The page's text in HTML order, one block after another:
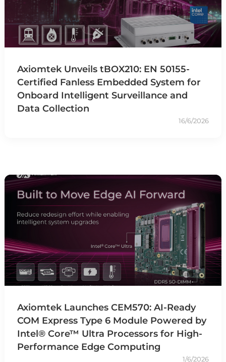
Axiomtek Unveils tBOX210: EN 50155-
Certified Fanless Embedded System for
Onboard Intelligent Surveillance and
Data Collection
16/6/2026
Axiomtek Launches CEM570: AI-Ready
COM Express Type 6 Module Powered by
Intel® Core™ Ultra Processors for High-
Performance Edge Computing
1/6/2026